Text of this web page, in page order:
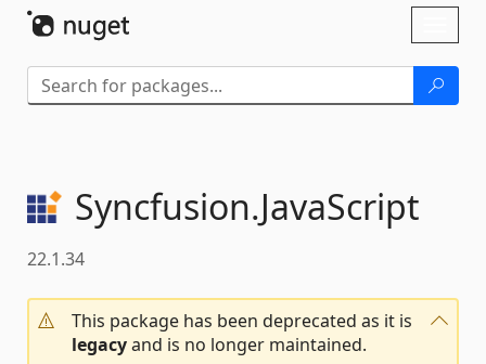
Syncfusion.JavaScript
22.1.34
This package has been deprecated as it is
legacyand is no longer maintained.